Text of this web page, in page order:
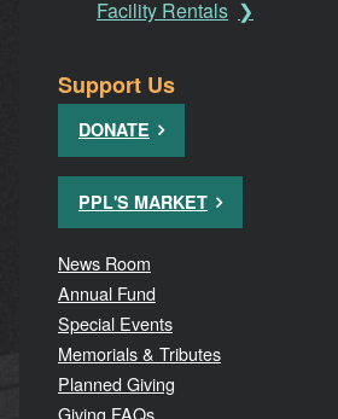
Facility Rentals
Support Us
DONATE
PPL'S MARKET
News Room
Annual Fund
Special Events
Memorials & Tributes
Planned Giving
Giving FAQs